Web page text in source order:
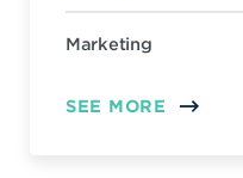
Marketing
SEE MORE